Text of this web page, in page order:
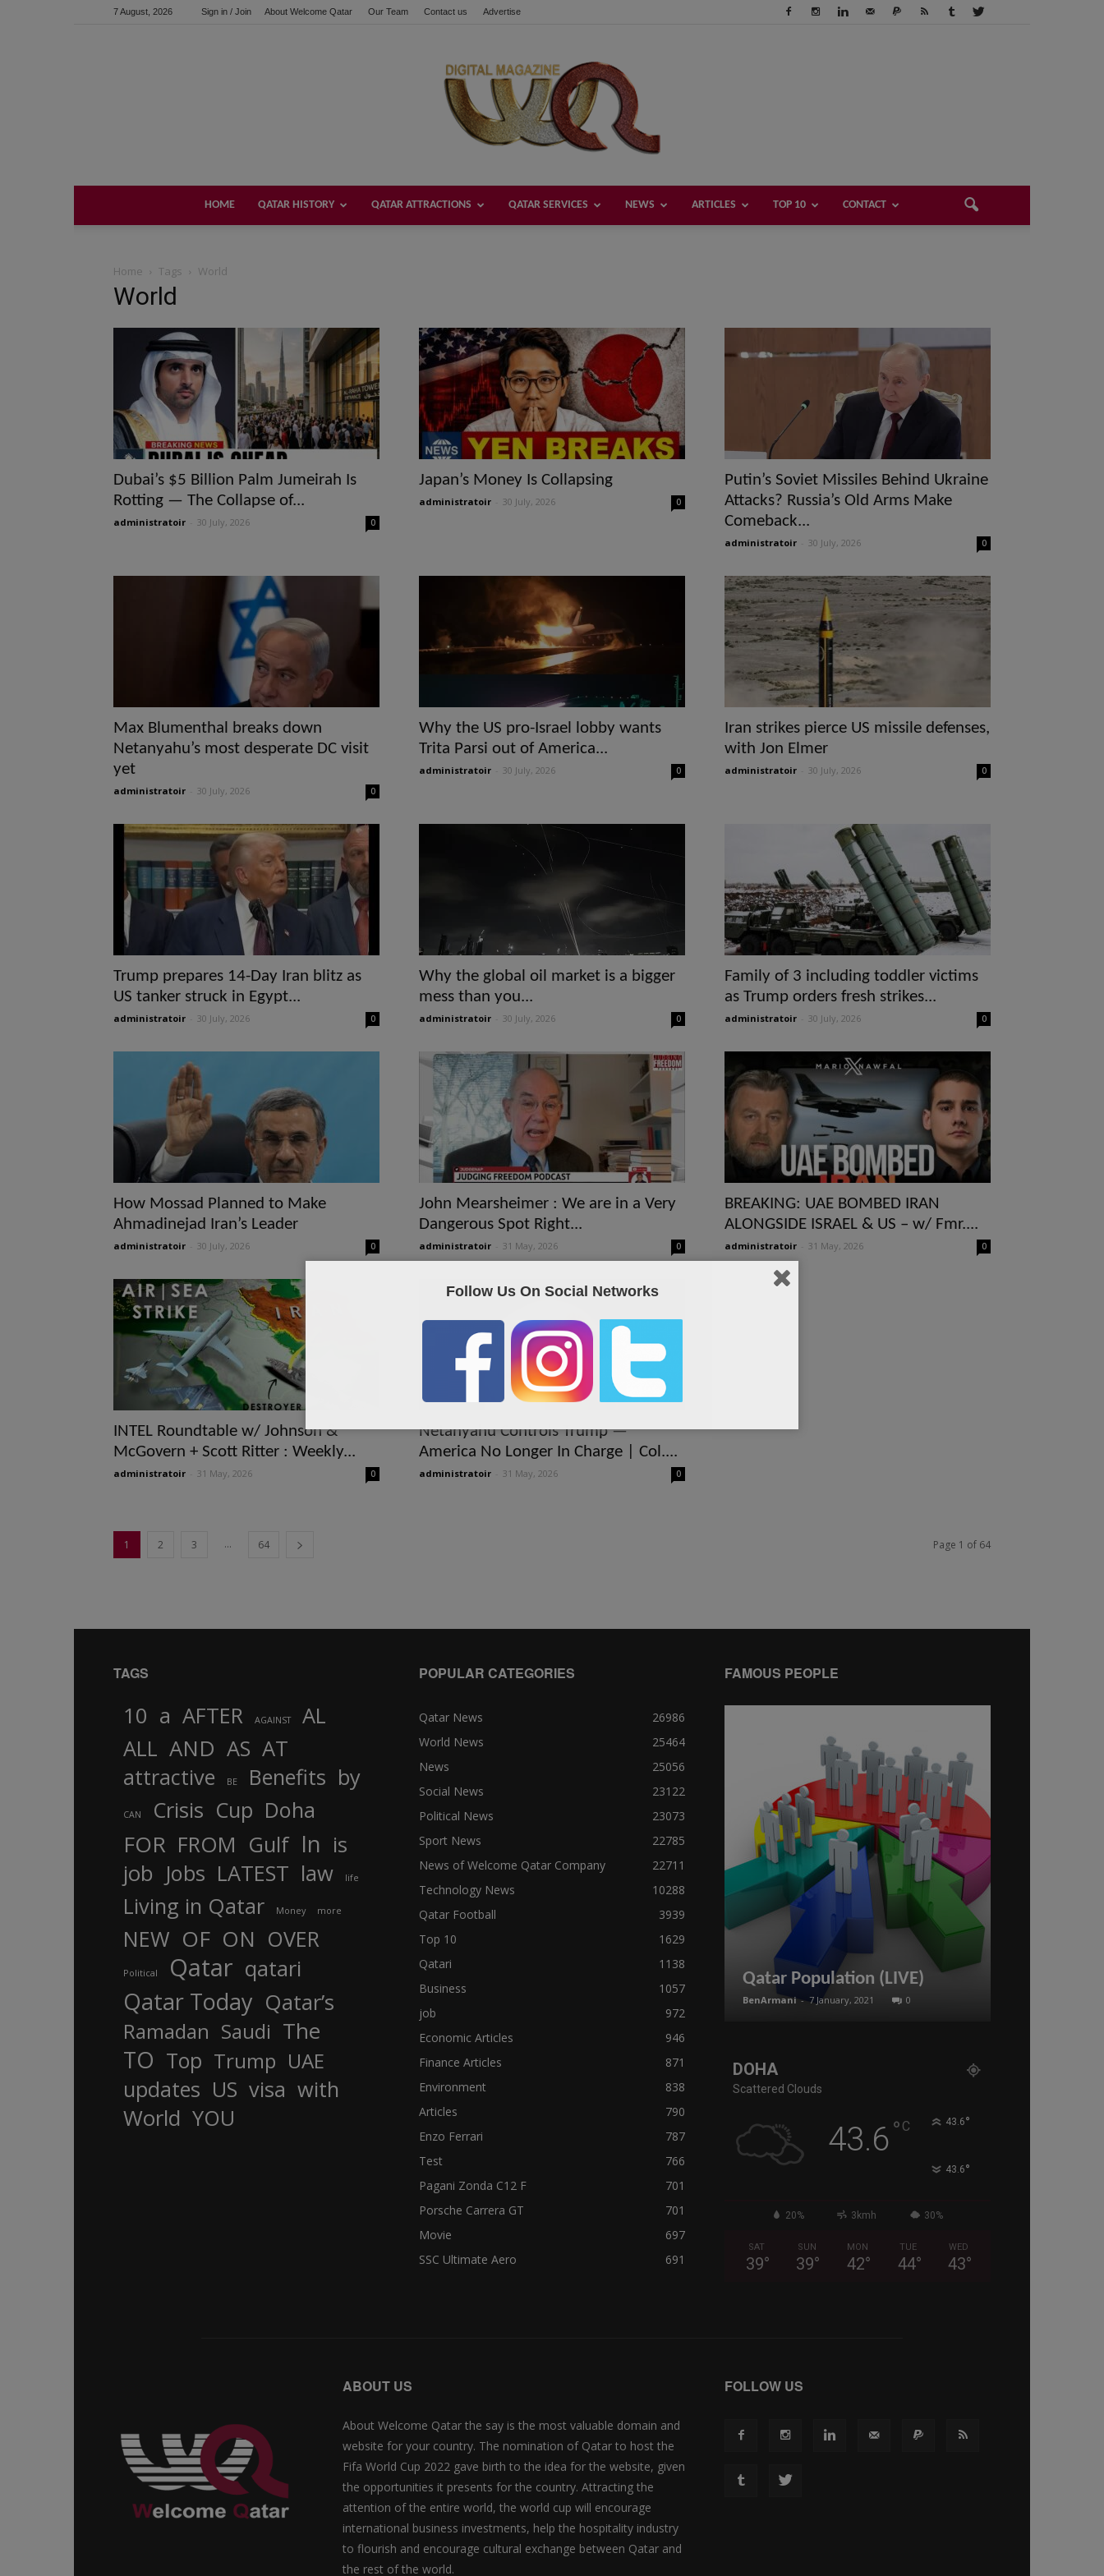
7 August, 2026 Sign in / Join About Welcome Qatar Our Team Contact us Advertise
Qatar
HOME QATAR HISTORY QATAR ATTRACTIONS QATAR SERVICES NEWS ARTICLES TOP 10 CONTACT
Home Tags World
World
Dubai’s $5 Billion Palm Jumeirah Is
Rotting — The Collapse of...
administratoir 30 July, 2026 0
Japan’s Money Is Collapsing
administratoir 30 July, 2026 0
Putin’s Soviet Missiles Behind Ukraine
Attacks? Russia’s Old Arms Make
Comeback...
administratoir 30 July, 2026 0
Max Blumenthal breaks down
Netanyahu’s most desperate DC visit
yet
administratoir 30 July, 2026 0
Why the US pro-Israel lobby wants
Trita Parsi out of America...
administratoir 30 July, 2026 0
Iran strikes pierce US missile defenses,
with Jon Elmer
administratoir 30 July, 2026 0
Trump prepares 14-Day Iran blitz as
US tanker struck in Egypt...
administratoir 30 July, 2026 0
Why the global oil market is a bigger
mess than you...
administratoir 30 July, 2026 0
Family of 3 including toddler victims
as Trump orders fresh strikes...
administratoir 30 July, 2026 0
How Mossad Planned to Make
Ahmadinejad Iran’s Leader
administratoir 30 July, 2026 0
John Mearsheimer : We are in a Very
Dangerous Spot Right...
administratoir 31 May, 2026 0
BREAKING: UAE BOMBED IRAN
ALONGSIDE ISRAEL & US – w/ Fmr....
administratoir 31 May, 2026 0
INTEL Roundtable w/ Johnson &
McGovern + Scott Ritter : Weekly...
administratoir 31 May, 2026 0
Netanyahu Controls Trump —
America No Longer In Charge | Col....
administratoir 31 May, 2026 0
1 2 3 ... 64 Page 1 of 64
TAGS
10 a AFTER AGAINST
AL
ALL AND AS AT
attractive BE Benefits by
CAN Crisis Cup Doha
FOR FROM Gulf In is
job Jobs LATEST law life
Living in Qatar Money more
NEW OF ON OVER
Political Qatar qatari
Qatar Today Qatar’s
Ramadan Saudi The
TO Top Trump UAE
updates US visa with
World YOU
POPULAR CATEGORIES
Qatar News
26986
World News
25464
News
25056
Social News
23122
Political News
23073
Sport News
22785
News of Welcome Qatar Company
22711
Technology News
10288
Qatar Football
3939
Top 10
1629
Qatari
1138
Business
1057
job
972
Economic Articles
946
Finance Articles
871
Environment
838
Articles
790
Enzo Ferrari
787
Test
766
Pagani Zonda C12 F
701
Porsche Carrera GT
701
Movie
697
SSC Ultimate Aero
691
FAMOUS PEOPLE
Qatar Population (LIVE)
BenArmani - 7 January, 2021 0
DOHA
Scattered Clouds
43.6° C 43.6°
43.6°
20% 3kmh 30%
SAT
39°
SUN
39°
MON
42°
TUE
44°
WED
43°
ABOUT US
About Welcome Qatar the say is the most valuable domain and
website for your country. The nomination of Qatar to host the
Fifa World Cup 2022 gave birth to the idea for the website, given
the opportunities it presents for the country. Attracting the
attention of the entire world, the world cup will encourage
international business investments, help the hospitality industry
to flourish and encourage cultural exchange between Qatar and
the rest of the world.
FOLLOW US
Follow Us On Social Networks